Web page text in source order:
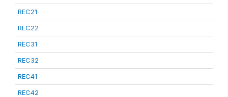
REC21
REC22
REC31
REC32
REC41
REC42